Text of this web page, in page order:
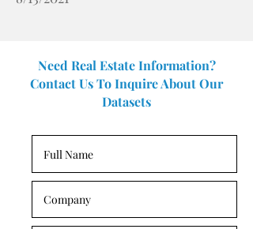
Need Real Estate Information?
Contact Us To Inquire About Our
Datasets